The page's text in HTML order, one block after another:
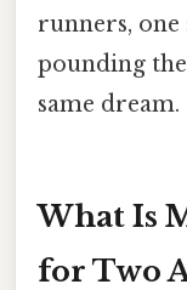
runners, one
pounding
same dream.
What Is
for Two